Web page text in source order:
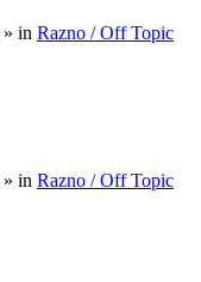
» in Razno / Off Topic
» in Razno / Off Topic